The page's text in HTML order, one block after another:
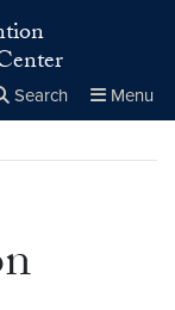
Search Menu
Close
×